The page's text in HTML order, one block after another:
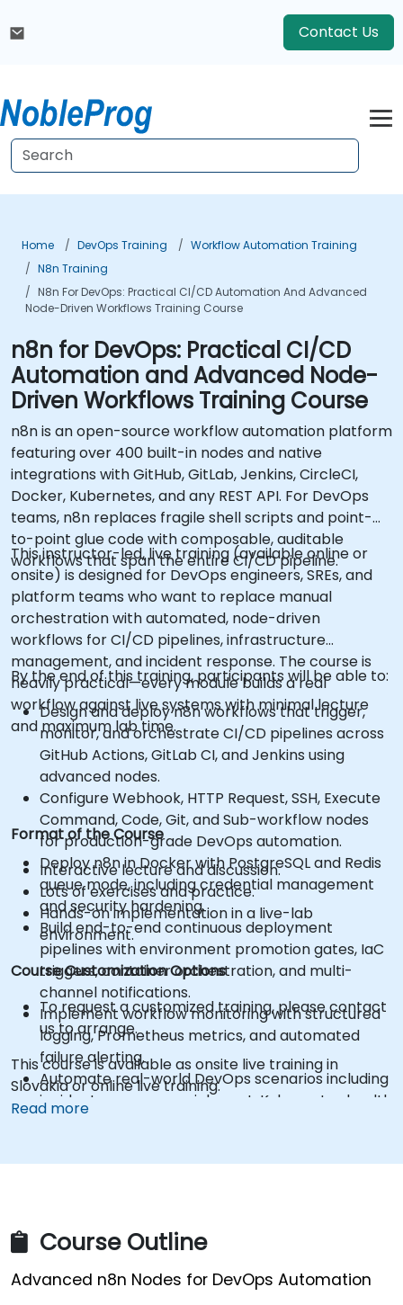
Contact Us
Home DevOps Training
Workflow Automation Training
N8n Training
N8n For DevOps: Practical CI/CD Automation And Advanced
Node-Driven Workflows Training Course
n8n for DevOps: Practical CI/CD
Automation and Advanced Node-
Driven Workflows Training Course
n8n is an open-source workflow automation platform
featuring over 400 built-in nodes and native
integrations with GitHub, GitLab, Jenkins, CircleCI,
Docker, Kubernetes, and any REST API. For DevOps
teams, n8n replaces fragile shell scripts and point-
to-point glue code with composable, auditable
workflows that span the entire CI/CD pipeline.
This instructor-led, live training (available online or
onsite) is designed for DevOps engineers, SREs, and
platform teams who want to replace manual
orchestration with automated, node-driven
workflows for CI/CD pipelines, infrastructure
management, and incident response. The course is
heavily practical—every module builds a real
workflow against live systems with minimal lecture
and maximum lab time.
By the end of this training, participants will be able to:
Design and deploy n8n workflows that trigger,
monitor, and orchestrate CI/CD pipelines across
GitHub Actions, GitLab CI, and Jenkins using
advanced nodes.
Configure Webhook, HTTP Request, SSH, Execute
Command, Code, Git, and Sub-workflow nodes
for production-grade DevOps automation.
Deploy n8n in Docker with PostgreSQL and Redis
queue mode, including credential management
and security hardening.
Build end-to-end continuous deployment
pipelines with environment promotion gates, IaC
triggers, container orchestration, and multi-
channel notifications.
Implement workflow monitoring with structured
logging, Prometheus metrics, and automated
failure alerting.
Automate real-world DevOps scenarios including
incident response enrichment, Kubernetes health
Format of the Course
Interactive lecture and discussion.
Lots of exercises and practice.
Hands-on implementation in a live-lab
environment.
Course Customization Options
To request a customized training, please contact
us to arrange.
This course is available as onsite live training in
Slovakia or online live training.
Read more
Course Outline
Advanced n8n Nodes for DevOps Automation